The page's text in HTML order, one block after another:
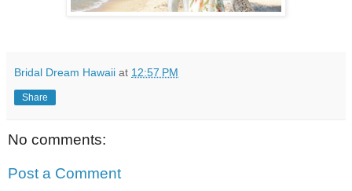
Bridal Dream Hawaii at 12:57 PM
Share
No comments:
Post a Comment